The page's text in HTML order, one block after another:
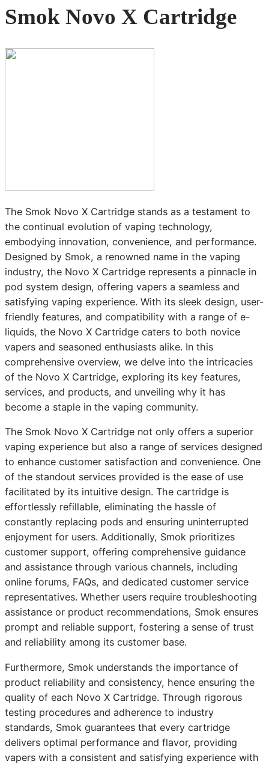
Smok Novo X Cartridge
The Smok Novo X Cartridge stands as a testament to
the continual evolution of vaping technology,
embodying innovation, convenience, and performance.
Designed by Smok, a renowned name in the vaping
industry, the Novo X Cartridge represents a pinnacle in
pod system design, offering vapers a seamless and
satisfying vaping experience. With its sleek design, user-
friendly features, and compatibility with a range of e-
liquids, the Novo X Cartridge caters to both novice
vapers and seasoned enthusiasts alike. In this
comprehensive overview, we delve into the intricacies
of the Novo X Cartridge, exploring its key features,
services, and products, and unveiling why it has
become a staple in the vaping community.
The Smok Novo X Cartridge not only offers a superior
vaping experience but also a range of services designed
to enhance customer satisfaction and convenience. One
of the standout services provided is the ease of use
facilitated by its intuitive design. The cartridge is
effortlessly refillable, eliminating the hassle of
constantly replacing pods and ensuring uninterrupted
enjoyment for users. Additionally, Smok prioritizes
customer support, offering comprehensive guidance
and assistance through various channels, including
online forums, FAQs, and dedicated customer service
representatives. Whether users require troubleshooting
assistance or product recommendations, Smok ensures
prompt and reliable support, fostering a sense of trust
and reliability among its customer base.
Furthermore, Smok understands the importance of
product reliability and consistency, hence ensuring the
quality of each Novo X Cartridge. Through rigorous
testing procedures and adherence to industry
standards, Smok guarantees that every cartridge
delivers optimal performance and flavor, providing
vapers with a consistent and satisfying experience with